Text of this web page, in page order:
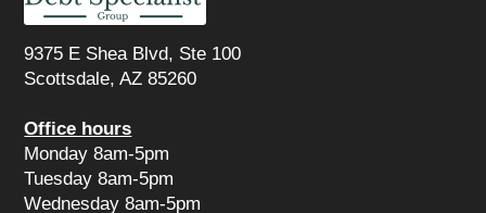
9375 E Shea Blvd, Ste 100
Scottsdale, AZ 85260
Office hours
Monday 8am-5pm
Tuesday 8am-5pm
Wednesday 8am-5pm